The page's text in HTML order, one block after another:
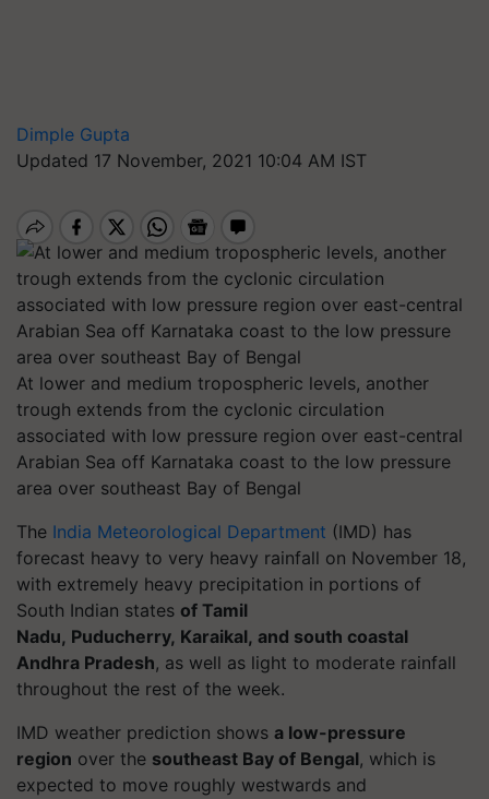
Dimple Gupta
Updated 17 November, 2021 10:04 AM IST
At lower and medium tropospheric levels, another
trough extends from the cyclonic circulation
associated with low pressure region over east-central
Arabian Sea off Karnataka coast to the low pressure
area over southeast Bay of Bengal
The India Meteorological Department (IMD) has
forecast heavy to very heavy rainfall on November 18,
with extremely heavy precipitation in portions of
South Indian states of Tamil
Nadu, Puducherry, Karaikal, and south coastal
Andhra Pradesh, as well as light to moderate rainfall
throughout the rest of the week.
IMD weather prediction shows a low-pressure
region over the southeast Bay of Bengal, which is
expected to move roughly westwards and